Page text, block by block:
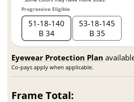
Progressive Eligible
51 18 140
B 34
53 18 145
B 35
Eyewear Protection Plan
Co-pays apply when applicable.
Frame Total: